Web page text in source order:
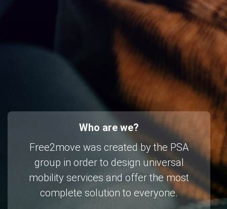
Who are we?
Free2move was created by the PSA
group in order to design universal
mobility services and offer the most
complete solution to everyone.